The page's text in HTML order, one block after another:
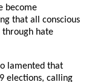
become
that all conscious
through hate
lamented that
elections, calling